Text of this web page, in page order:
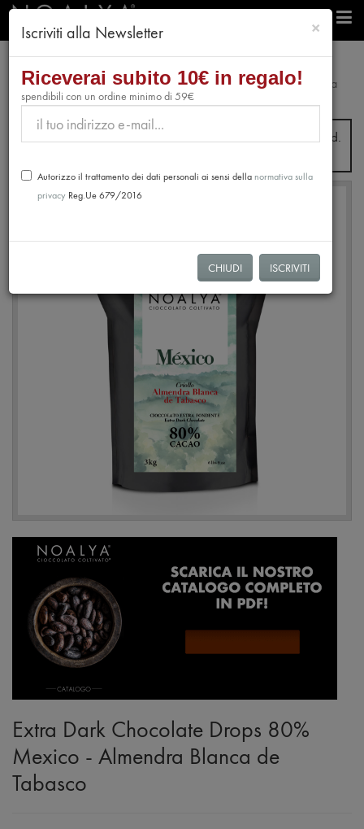
Extra Dark Chocolate Drops 80% Mexico - Almendra Blanca
de Tabasco
From July 31st to August 28th, no orders will be processed.
NEW
Extra Dark Chocolate Drops 80%
Mexico - Almendra Blanca de
Tabasco
× chiudi
Iscriviti alla Newsletter
Riceverai subito 10€ in regalo!
spendibili con un ordine minimo di 59€
Autorizzo il trattamento dei dati personali ai sensi dellanormativa sulla
privacy Reg.Ue 679/2016
CHIUDI ISCRIVITI